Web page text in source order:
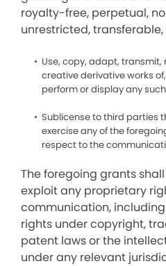
royalty-free, perpetual,
unrestricted,
Use, copy, adapt,
creative derivative works
perform or display any
Sublicense to third parties
exercise any of the
respect to the
The foregoing grants
exploit any proprietary
communication,
rights under copyright,
patent laws or the
under any relevant